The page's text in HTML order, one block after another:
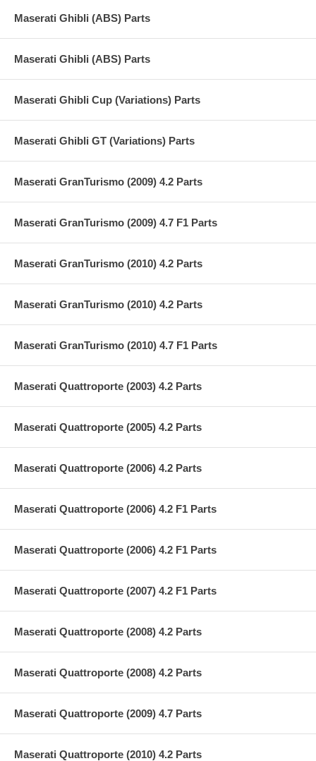
Maserati Ghibli (ABS) Parts
Maserati Ghibli (ABS) Parts
Maserati Ghibli Cup (Variations) Parts
Maserati Ghibli GT (Variations) Parts
Maserati GranTurismo (2009) 4.2 Parts
Maserati GranTurismo (2009) 4.7 F1 Parts
Maserati GranTurismo (2010) 4.2 Parts
Maserati GranTurismo (2010) 4.2 Parts
Maserati GranTurismo (2010) 4.7 F1 Parts
Maserati Quattroporte (2003) 4.2 Parts
Maserati Quattroporte (2005) 4.2 Parts
Maserati Quattroporte (2006) 4.2 Parts
Maserati Quattroporte (2006) 4.2 F1 Parts
Maserati Quattroporte (2006) 4.2 F1 Parts
Maserati Quattroporte (2007) 4.2 F1 Parts
Maserati Quattroporte (2008) 4.2 Parts
Maserati Quattroporte (2008) 4.2 Parts
Maserati Quattroporte (2009) 4.7 Parts
Maserati Quattroporte (2010) 4.2 Parts